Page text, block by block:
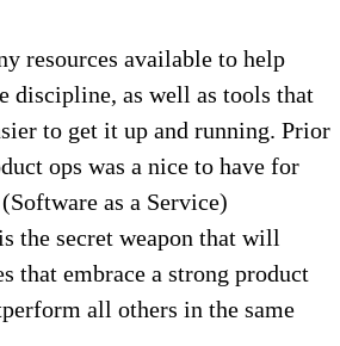
resources available to help
discipline, as well as tools that
to get it up and running. Prior
ops was a nice to have for
as a Service)
the secret weapon that will
that embrace a strong product
all others in the same